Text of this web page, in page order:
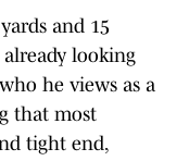
and 15
looking
he views as a
that most
tight end,